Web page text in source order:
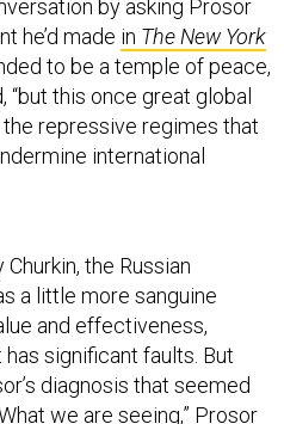
by asking Prosor
he’d made in The New York
to be a temple of peace,
“but this once great global
repressive regimes that
international
the Russian
a little more sanguine
and effectiveness,
significant faults. But
diagnosis that seemed
we are seeing,” Prosor